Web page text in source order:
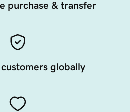
purchase & transfer
globally